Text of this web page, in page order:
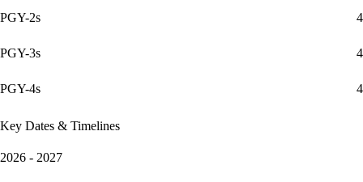
PGY-2s 4
PGY-3s 4
PGY-4s 4
Key Dates & Timelines
2026 - 2027